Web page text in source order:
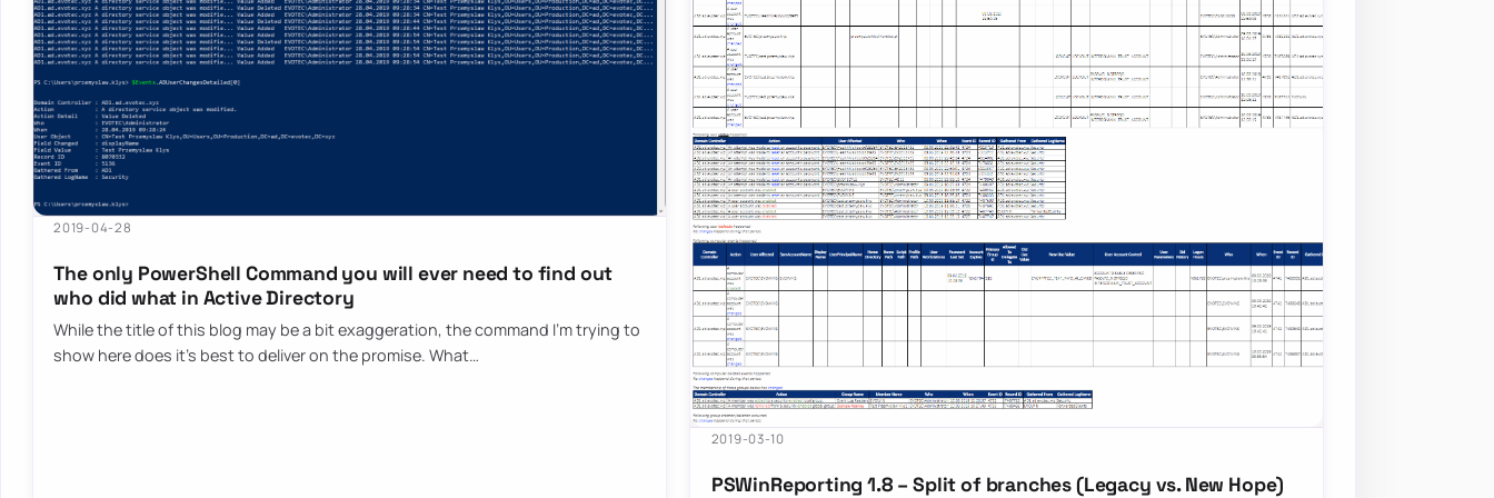
2019-04-28
The only PowerShell Command you will ever need to find out
who did what in Active Directory
While the title of this blog may be a bit exaggeration, the command I’m trying to
show here does it’s best to deliver on the promise. What…
2019-03-10
PSWinReporting 1.8 – Split of branches (Legacy vs. New Hope)